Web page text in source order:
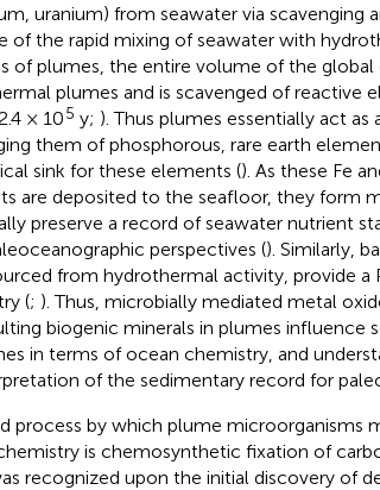
uranium) from seawater via scavenging
of the rapid mixing of seawater with
of plumes, the entire volume of the global
plumes and is scavenged of reactive
× 105 y; ). Thus plumes essentially act
them of phosphorous, rare earth
sink for these elements (). As these Fe
are deposited to the seafloor, they form
preserve a record of seawater nutrient
perspectives (). Similarly,
from hydrothermal activity, provide a
(; ). Thus, microbially mediated metal
biogenic minerals in plumes influence
in terms of ocean chemistry, and
of the sedimentary record for
process by which plume microorganisms
is chemosynthetic fixation of
recognized upon the initial discovery of